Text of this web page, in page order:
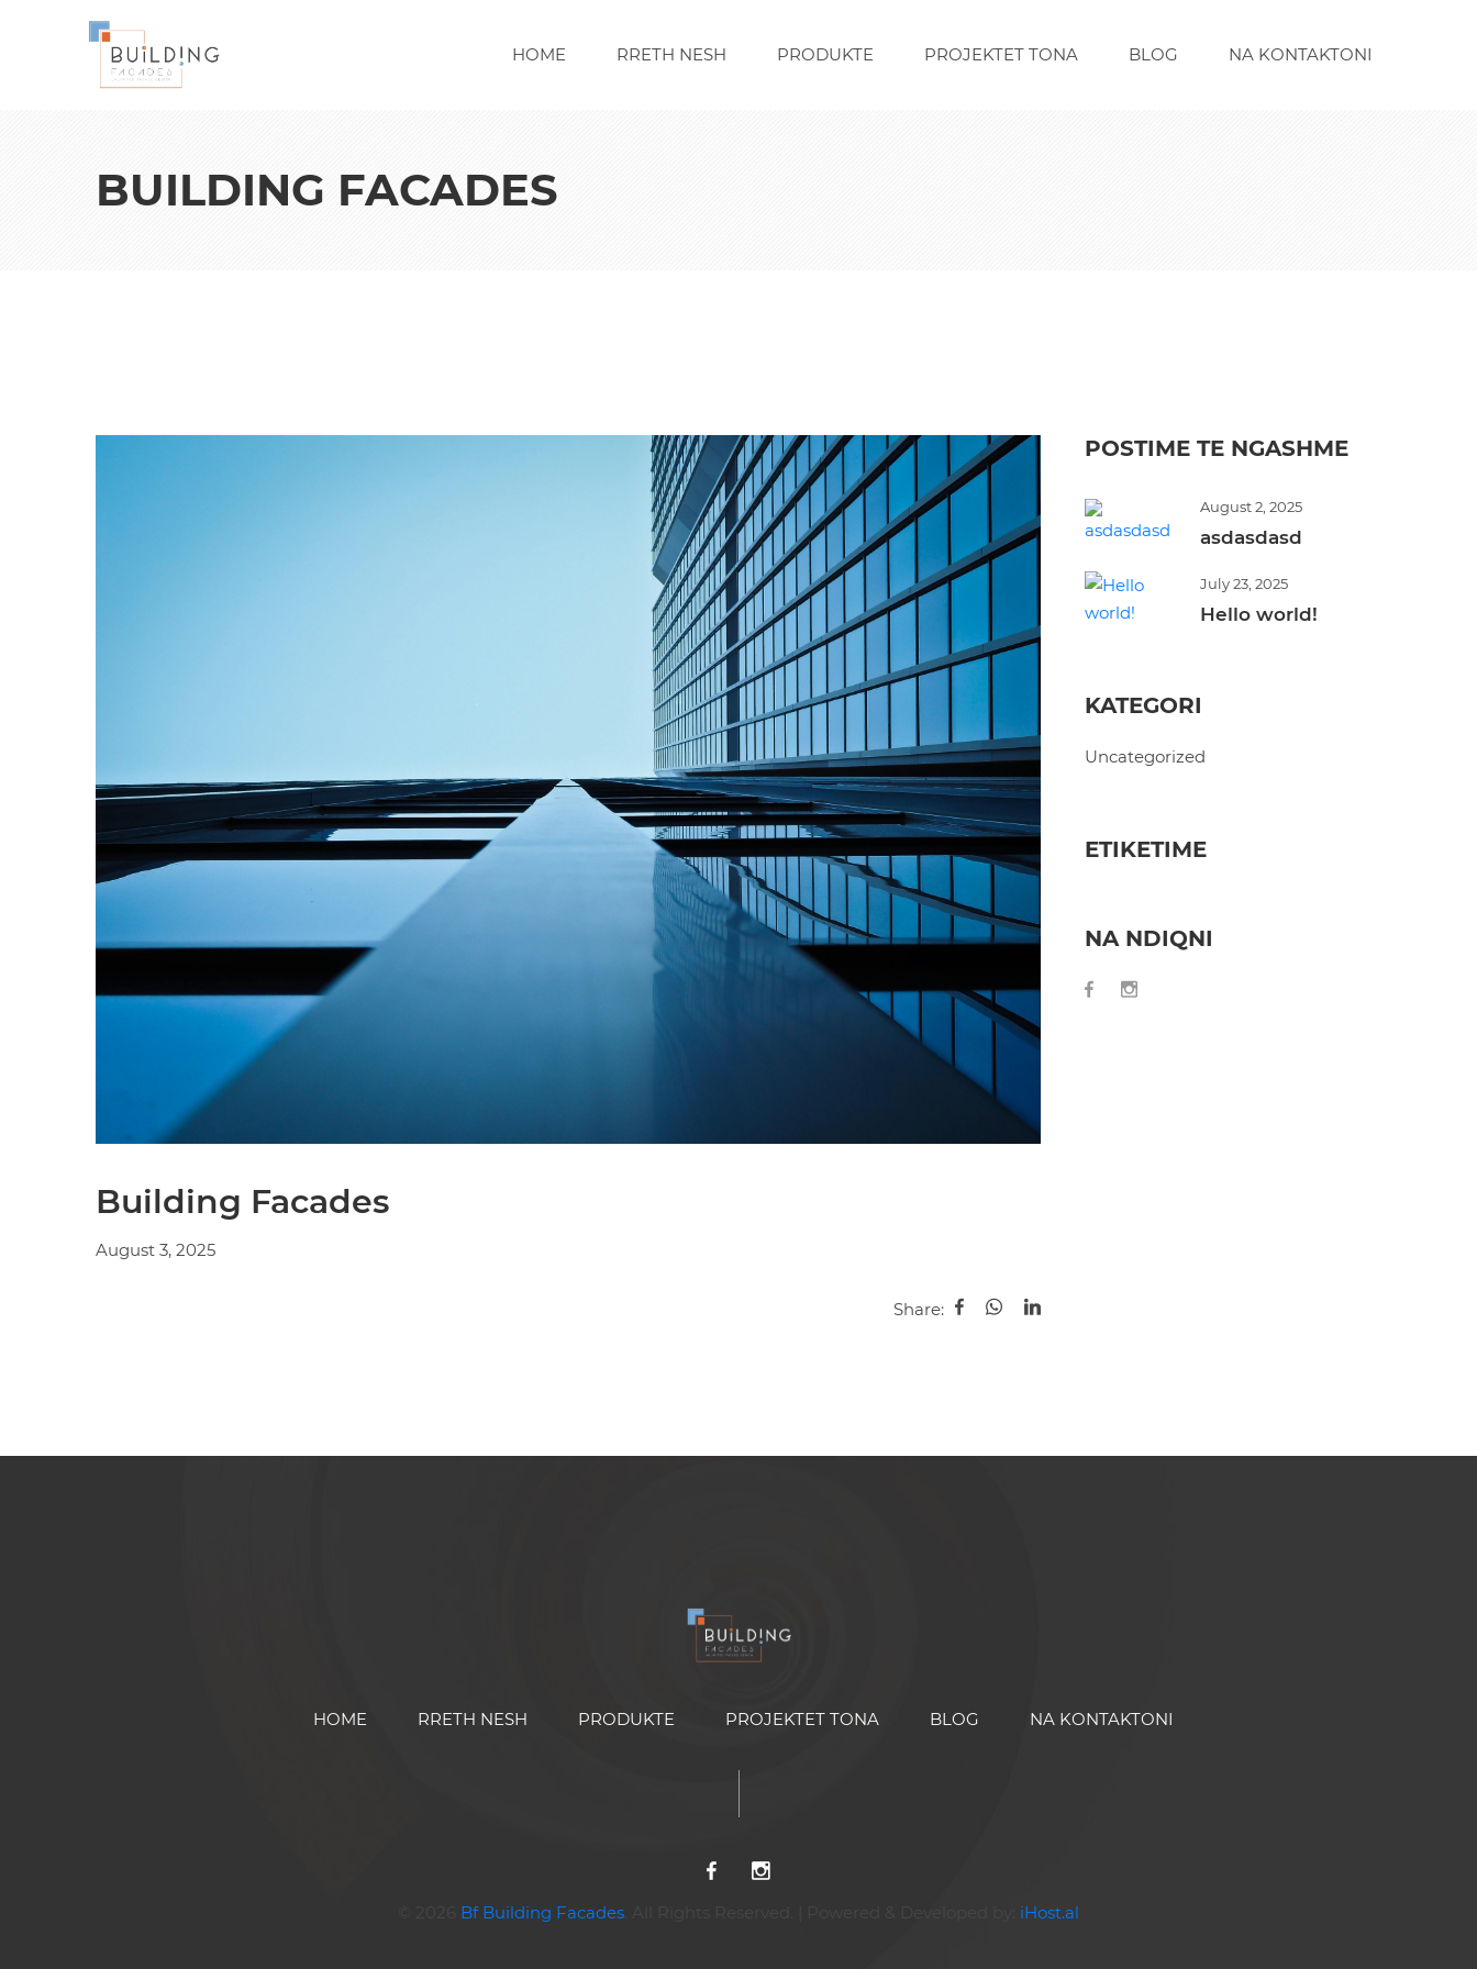
HOME RRETH NESH PRODUKTE PROJEKTET TONA BLOG NA KONTAKTONI
BUILDING FACADES
Building Facades
August 3, 2025
Share:
POSTIME TE NGASHME
August 2, 2025
asdasdasd
July 23, 2025
Hello world!
KATEGORI
Uncategorized
ETIKETIME
NA NDIQNI
HOME RRETH NESH PRODUKTE PROJEKTET TONA BLOG NA KONTAKTONI
Bf Building Facades iHost.al